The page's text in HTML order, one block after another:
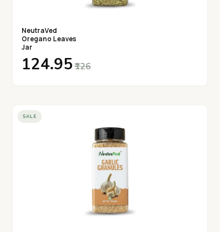
NeutraVed
Oregano Leaves
Jar
₹124.95 ₹126
SALE